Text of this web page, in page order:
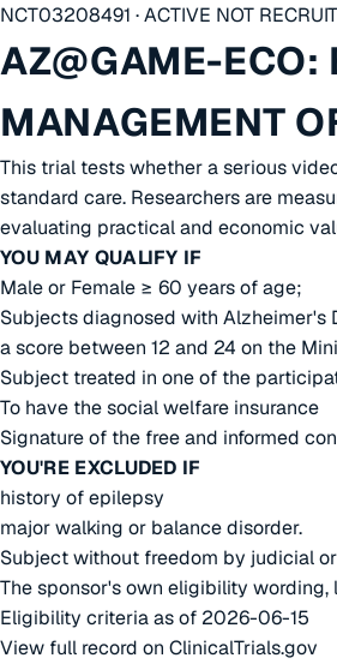
NCT03208491 · ACTIVE NOT
AZ@GAME-ECO:
MANAGEMENT
This trial tests whether a serious
standard care. Researchers are
evaluating practical and economic
YOU MAY QUALIFY IF
Male or Female ≥ 60 years of age;
Subjects diagnosed with Alzheimer's
a score between 12 and 24 on the
Subject treated in one of the
To have the social welfare insurance
Signature of the free and informed
YOU'RE EXCLUDED IF
history of epilepsy
major walking or balance disorder.
Subject without freedom by judicial
The sponsor's own eligibility
Eligibility criteria as of 2026-06-15
View full record on ClinicalTrials.gov